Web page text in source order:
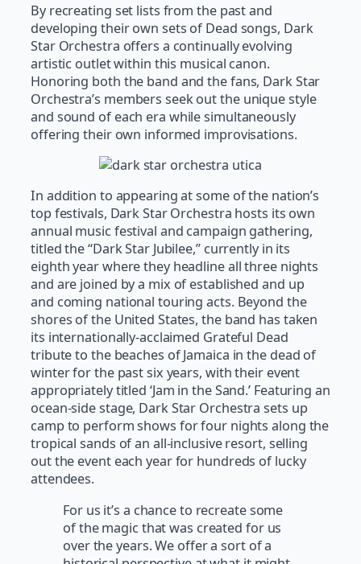
By recreating set lists from the past and
developing their own sets of Dead songs, Dark
Star Orchestra offers a continually evolving
artistic outlet within this musical canon.
Honoring both the band and the fans, Dark Star
Orchestra’s members seek out the unique style
and sound of each era while simultaneously
offering their own informed improvisations.
In addition to appearing at some of the nation’s
top festivals, Dark Star Orchestra hosts its own
annual music festival and campaign gathering,
titled the “Dark Star Jubilee,” currently in its
eighth year where they headline all three nights
and are joined by a mix of established and up
and coming national touring acts. Beyond the
shores of the United States, the band has taken
its internationally-acclaimed Grateful Dead
tribute to the beaches of Jamaica in the dead of
winter for the past six years, with their event
appropriately titled ‘Jam in the Sand.’ Featuring an
ocean-side stage, Dark Star Orchestra sets up
camp to perform shows for four nights along the
tropical sands of an all-inclusive resort, selling
out the event each year for hundreds of lucky
attendees.
For us it’s a chance to recreate some
of the magic that was created for us
over the years. We offer a sort of a